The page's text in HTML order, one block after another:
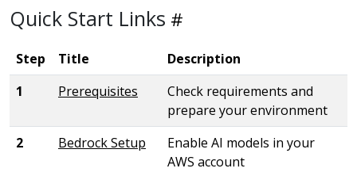
Quick Start Links
Step Title
Description
1
Prerequisites
Check requirements and
prepare your environment
2
Bedrock Setup
Enable AI models in your
AWS account